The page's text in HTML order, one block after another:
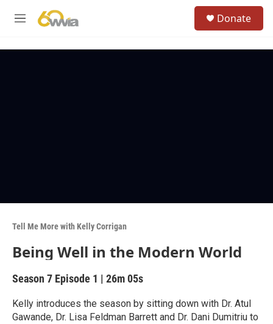
M
Donate
Tell Me More with Kelly Corrigan
Being Well in the Modern World
Season 7 Episode 1 | 26m 05s
Kelly introduces the season by sitting down with Dr. Atul
Gawande, Dr. Lisa Feldman Barrett and Dr. Dani Dumitriu to